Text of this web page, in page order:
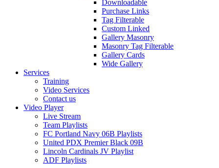
Downloadable
Purchase Links
Tag Filterable
Custom Linked
Gallery Masonry
Masonry Tag Filterable
Gallery Cards
Wide Gallery
Services
Training
Video Services
Contact us
Video Player
Live Stream
Team Playlists
FC Portland Navy 06B Playlists
United PDX Premier Black 09B
Lincoln Cardinals JV Playlist
ADF Playlists